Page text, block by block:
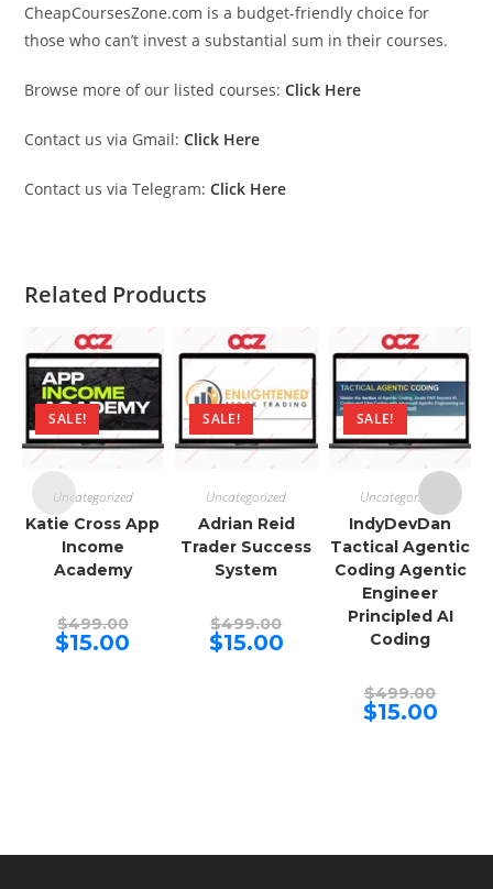
CheapCoursesZone.com is a budget-friendly choice for
those who can’t invest a substantial sum in their courses.
Browse more of our listed courses: Click Here
Contact us via Gmail: Click Here
Contact us via Telegram: Click Here
Related Products
SALE!
Uncategorized
Katie Cross App
Income
Academy
$499.00Original
price
was:
$15.00
SALE!
Uncategorized
Adrian Reid
Trader Success
System
$499.00price
was:
$15.00Current
price
SALE!
Uncategorized
IndyDevDan
Tactical Agentic
Coding Agentic
Engineer
Principled AI
Coding
$499.00price
was:
$15.00Current
price